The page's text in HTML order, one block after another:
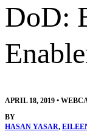
DoD:
APRIL 18, 2019 •
BY
HASAN YASAR,